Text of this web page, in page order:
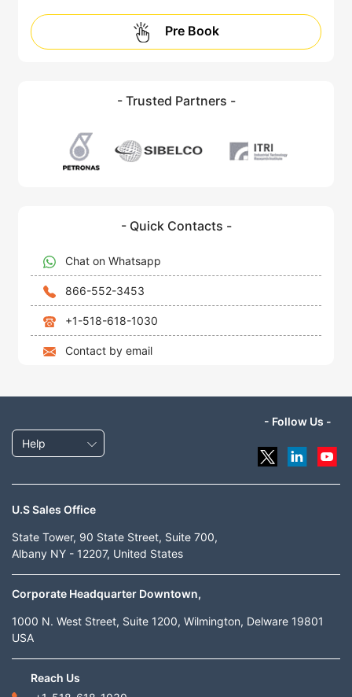
Pre Book
- Trusted Partners -
- Quick Contacts -
Chat on Whatsapp
866-552-3453
+1-518-618-1030
Contact by email
Help
- Follow Us -
U.S Sales Office
State Tower, 90 State Street, Suite 700,
Albany NY - 12207, United States
Corporate Headquarter Downtown,
1000 N. West Street, Suite 1200, Wilmington, Delware 19801
USA
Reach Us